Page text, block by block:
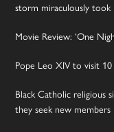
storm miraculously took
Movie Review: ‘One
Pope Leo XIV to visit
Black Catholic religious
they seek new members